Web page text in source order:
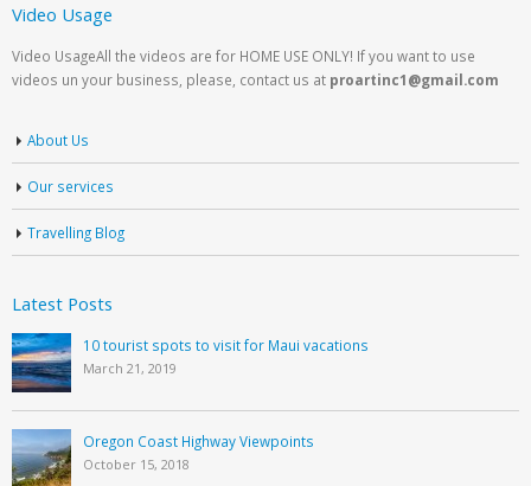
Video Usage
Video UsageAll the videos are for HOME USE ONLY! If you want to use
videos un your business, please, contact us at proartinc1@gmail.com
About Us
Our services
Travelling Blog
Latest Posts
10 tourist spots to visit for Maui vacations
March 21, 2019
Oregon Coast Highway Viewpoints
October 15, 2018